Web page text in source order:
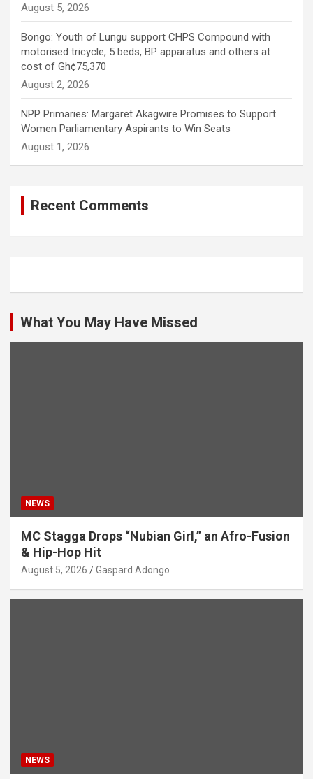
August 5, 2026
Bongo: Youth of Lungu support CHPS Compound with
motorised tricycle, 5 beds, BP apparatus and others at
cost of Gh¢75,370
August 2, 2026
NPP Primaries: Margaret Akagwire Promises to Support
Women Parliamentary Aspirants to Win Seats
August 1, 2026
Recent Comments
What You May Have Missed
NEWS
MC Stagga Drops “Nubian Girl,” an Afro-Fusion
& Hip-Hop Hit
August 5, 2026 Gaspard Adongo
NEWS